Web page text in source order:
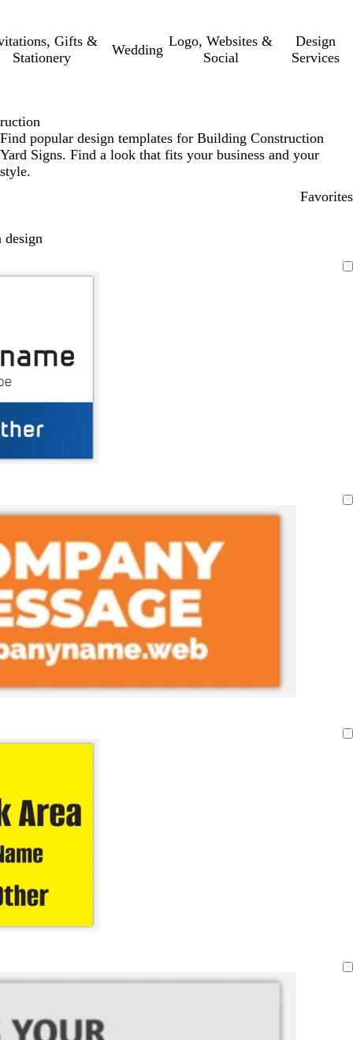
Gifts &
Stationery
Wedding
Logo, Websites &
Social
Design
Services
Find popular design templates for Building Construction
Yard Signs. Find a look that fits your business and your
style.
Favorites
design